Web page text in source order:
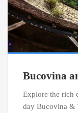
Bucovina
Explore the rich
day Bucovina &